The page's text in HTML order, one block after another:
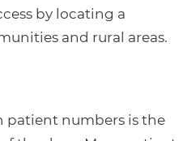
by locating a
and rural areas.
patient numbers is the